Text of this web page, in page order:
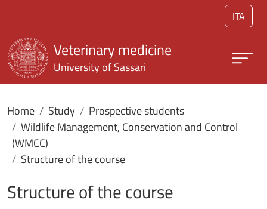
ITA
Veterinary medicine
University of Sassari
Home Study
Prospective students
Wildlife Management, Conservation and Control
(WMCC)
Structure of the course
Structure of the course